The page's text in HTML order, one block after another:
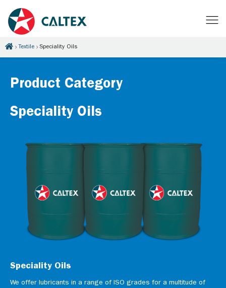
Textile Speciality Oils
Product Category
Speciality Oils
Speciality Oils
We offer lubricants in a range of ISO grades for a multitude of